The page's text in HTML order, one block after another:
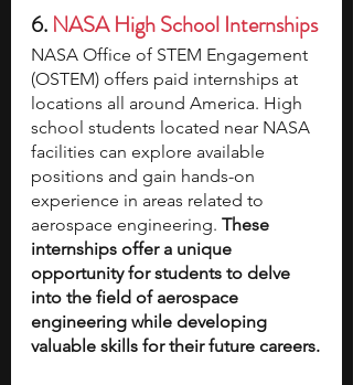
6. NASA High School Internships
NASA Office of STEM Engagement
(OSTEM) offers paid internships at
locations all around America. High
school students located near NASA
facilities can explore available
positions and gain hands-on
experience in areas related to
aerospace engineering. These
internships offer a unique
opportunity for students to delve
into the field of aerospace
engineering while developing
valuable skills for their future careers.